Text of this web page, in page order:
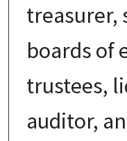
treasurer,
boards of
trustees,
auditor,